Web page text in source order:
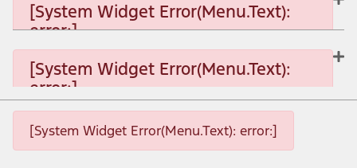
[System Widget Error(Menu.Text):
error:]
[System Widget Error(Menu.Text):
error:]
[System Widget Error(Menu.Text): error:]
[System Widget Error(Menu.Text): error:]
[System Widget Error(Menu.Text): error:]